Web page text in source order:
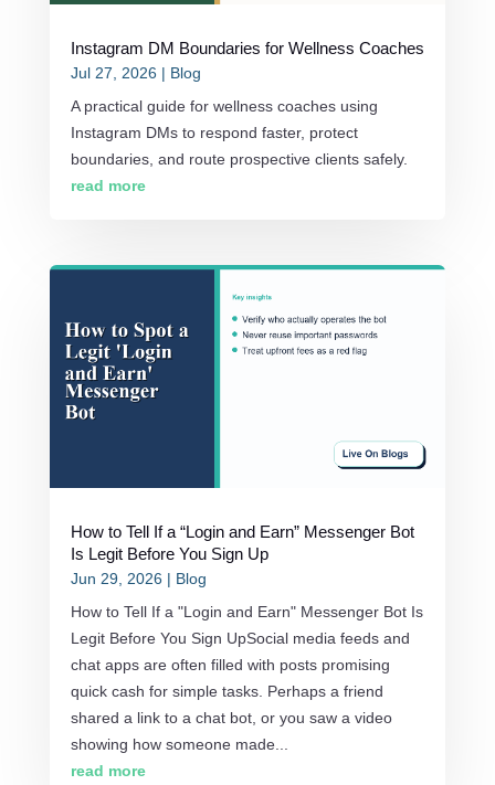
Instagram DM Boundaries for Wellness Coaches
Jul 27, 2026 | Blog
A practical guide for wellness coaches using
Instagram DMs to respond faster, protect
boundaries, and route prospective clients safely.
read more
How to Tell If a “Login and Earn” Messenger Bot
Is Legit Before You Sign Up
Jun 29, 2026 | Blog
How to Tell If a "Login and Earn" Messenger Bot Is
Legit Before You Sign UpSocial media feeds and
chat apps are often filled with posts promising
quick cash for simple tasks. Perhaps a friend
shared a link to a chat bot, or you saw a video
showing how someone made...
read more